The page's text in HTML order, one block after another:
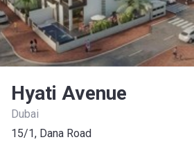
Hyati Avenue
Dubai
15/1, Dana Road